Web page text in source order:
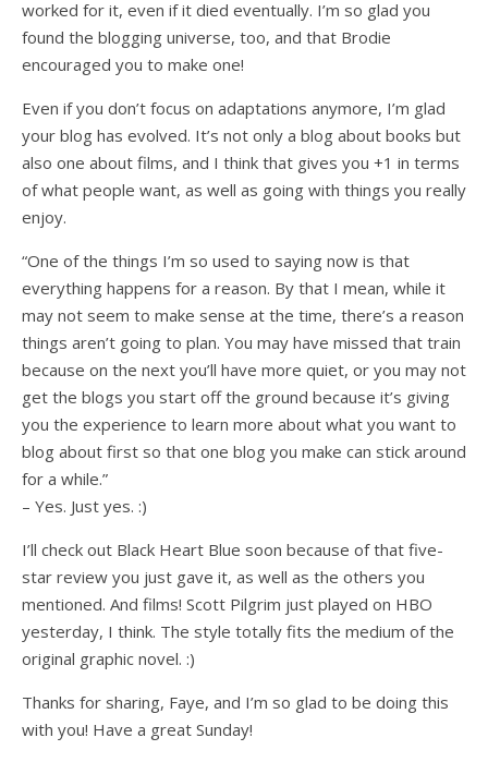
worked for it, even if it died eventually. I’m so glad you
found the blogging universe, too, and that Brodie
encouraged you to make one!
Even if you don’t focus on adaptations anymore, I’m glad
your blog has evolved. It’s not only a blog about books but
also one about films, and I think that gives you +1 in terms
of what people want, as well as going with things you really
enjoy.
“One of the things I’m so used to saying now is that
everything happens for a reason. By that I mean, while it
may not seem to make sense at the time, there’s a reason
things aren’t going to plan. You may have missed that train
because on the next you’ll have more quiet, or you may not
get the blogs you start off the ground because it’s giving
you the experience to learn more about what you want to
blog about first so that one blog you make can stick around
for a while.”
– Yes. Just yes. :)
I’ll check out Black Heart Blue soon because of that five-
star review you just gave it, as well as the others you
mentioned. And films! Scott Pilgrim just played on HBO
yesterday, I think. The style totally fits the medium of the
original graphic novel. :)
Thanks for sharing, Faye, and I’m so glad to be doing this
with you! Have a great Sunday!